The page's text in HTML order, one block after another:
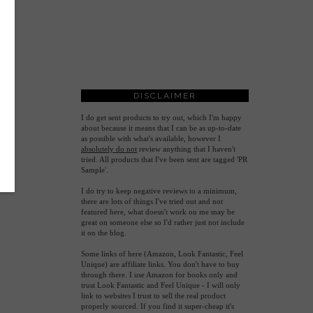
DISCLAIMER
I do get sent products to try out, which I'm happy
about because it means that I can be as up-to-date
as possible with what's available, however I
absolutely do not review anything that I haven't
tried. All products that I've been sent are tagged 'PR
Sample'.
I do try to keep negative reviews to a minimum,
there are lots of things I've tried out and not
featured here, what doesn't work on me may be
great on someone else so I'd rather just not include
it on the blog.
Some links of here (Amazon, Look Fantastic, Feel
Unique) are affiliate links. You don't have to buy
through there. I use Amazon for books only and
trust Look Fantastic and Feel Unique - I will only
link to websites I trust to sell the real product
properly sourced. If you find it super-cheap it's